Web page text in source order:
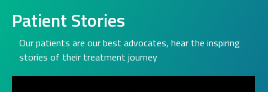
Patient Stories
Our patients are our best advocates, hear the inspiring
stories of their treatment journey